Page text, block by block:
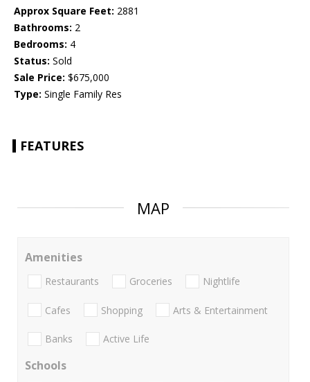
Approx Square Feet: 2881
Bathrooms: 2
Bedrooms: 4
Status: Sold
Sale Price: $675,000
Type: Single Family Res
FEATURES
MAP
Amenities
Restaurants Groceries Nightlife
Cafes Shopping Arts & Entertainment
Banks Active Life
Schools